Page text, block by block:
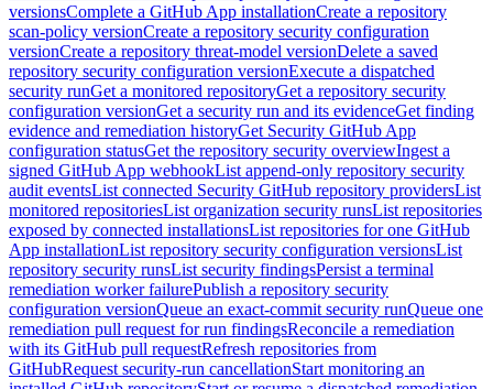
versionsComplete a GitHub App installationCreate a repository
scan-policy versionCreate a repository security configuration
versionCreate a repository threat-model versionDelete a saved
repository security configuration versionExecute a dispatched
security runGet a monitored repositoryGet a repository security
configuration versionGet a security run and its evidenceGet finding
evidence and remediation historyGet Security GitHub App
configuration statusGet the repository security overviewIngest a
signed GitHub App webhookList append-only repository security
audit eventsList connected Security GitHub repository providersList
monitored repositoriesList organization security runsList repositories
exposed by connected installationsList repositories for one GitHub
App installationList repository security configuration versionsList
repository security runsList security findingsPersist a terminal
remediation worker failurePublish a repository security
configuration versionQueue an exact-commit security runQueue one
remediation pull request for run findingsReconcile a remediation
with its GitHub pull requestRefresh repositories from
GitHubRequest security-run cancellationStart monitoring an